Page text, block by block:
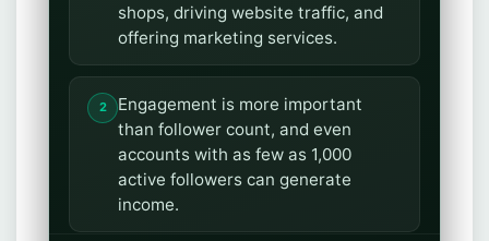
shops, driving website traffic, and
offering marketing services.
Engagement is more important
than follower count, and even
accounts with as few as 1,000
active followers can generate
income.